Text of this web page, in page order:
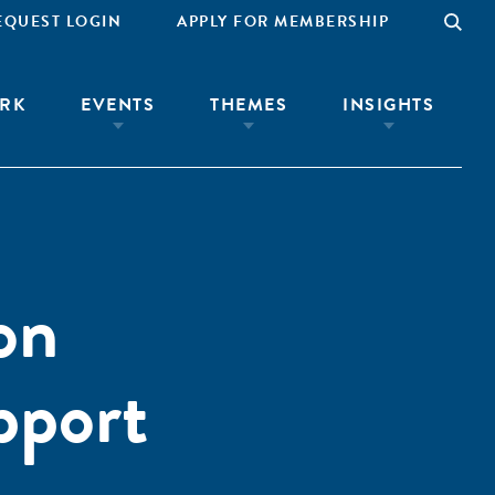
LOGIN APPLY FOR MEMBERSHIP
EVENTS THEMES INSIGHTS